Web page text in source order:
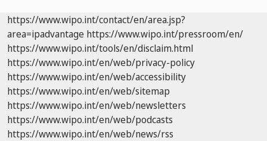
https://www.wipo.int/contact/en/area.jsp?
area=ipadvantage https://www.wipo.int/pressroom/en/
https://www.wipo.int/tools/en/disclaim.html
https://www.wipo.int/en/web/privacy-policy
https://www.wipo.int/en/web/accessibility
https://www.wipo.int/en/web/sitemap
https://www.wipo.int/en/web/newsletters
https://www.wipo.int/en/web/podcasts
https://www.wipo.int/en/web/news/rss